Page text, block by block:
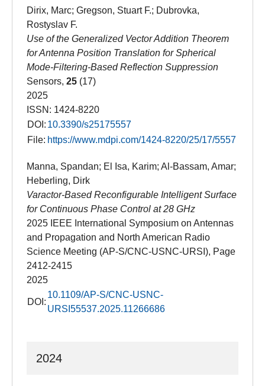
Dirix, Marc; Gregson, Stuart F.; Dubrovka,
Rostyslav F.
Use of the Generalized Vector Addition Theorem
for Antenna Position Translation for Spherical
Mode-Filtering-Based Reflection Suppression
Sensors, 25 (17)
2025
ISSN: 1424-8220
DOI: 10.3390/s25175557
File: https://www.mdpi.com/1424-8220/25/17/5557
Manna, Spandan; El Isa, Karim; Al-Bassam, Amar;
Heberling, Dirk
Varactor-Based Reconfigurable Intelligent Surface
for Continuous Phase Control at 28 GHz
2025 IEEE International Symposium on Antennas
and Propagation and North American Radio
Science Meeting (AP-S/CNC-USNC-URSI), Page
2412-2415
2025
DOI:
10.1109/AP-S/CNC-USNC-
URSI55537.2025.11266686
2024